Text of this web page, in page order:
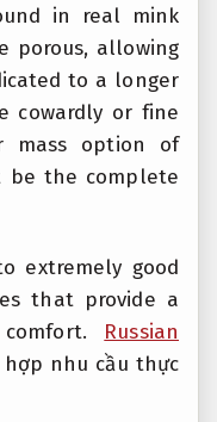
in real mink
porous, allowing
to a longer
cowardly or fine
mass option of
be the complete
extremely good
that provide a
Russian
hợp nhu cầu thực